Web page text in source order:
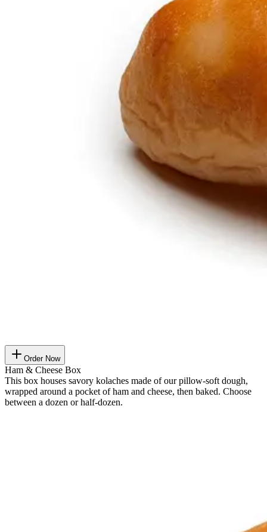
Order Now
Ham & Cheese Box
This box houses savory kolaches made of our pillow-soft dough,
wrapped around a pocket of ham and cheese, then baked. Choose
between a dozen or half-dozen.